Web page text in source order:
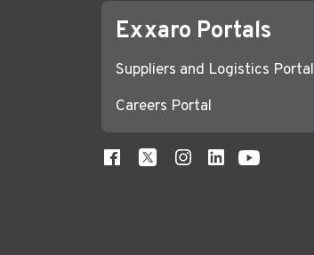
Exxaro Portals
Suppliers and Logistics Portal
Careers Portal